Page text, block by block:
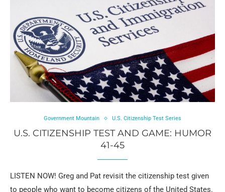
Government Mountain U.S. Citizenship Test Series
U.S. CITIZENSHIP TEST AND GAME: HUMOR
41-45
LISTEN NOW! Greg and Pat revisit the citizenship test given
to people who want to become citizens of the United States.